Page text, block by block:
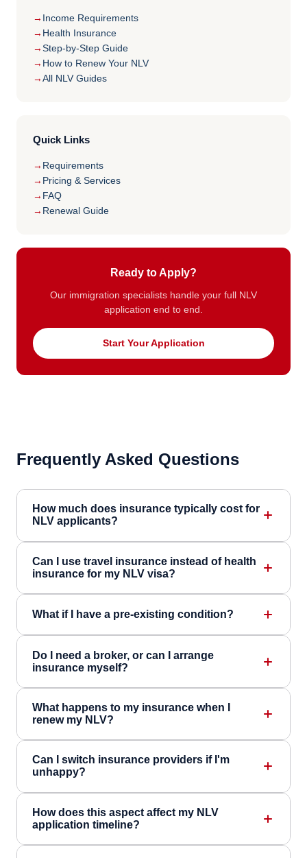
Income Requirements
Health Insurance
Step-by-Step Guide
How to Renew Your NLV
All NLV Guides
Quick Links
Requirements
Pricing & Services
FAQ
Renewal Guide
Ready to Apply?
Our immigration specialists handle your full NLV
application end to end.
Start Your Application
Frequently Asked Questions
How much does insurance typically cost for
NLV applicants?
Can I use travel insurance instead of health
insurance for my NLV visa?
What if I have a pre-existing condition?
Do I need a broker, or can I arrange
insurance myself?
What happens to my insurance when I
renew my NLV?
Can I switch insurance providers if I'm
unhappy?
How does this aspect affect my NLV
application timeline?